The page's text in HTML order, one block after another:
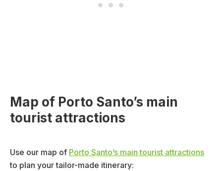
Map of Porto Santo’s main
tourist attractions
Use our map of Porto Santo’s main tourist attractions
to plan your tailor-made itinerary: